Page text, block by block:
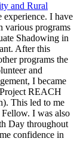
and Rural
experience. I have
various programs
Shadowing in
After this
programs the
and
I became
REACH
This led to me
I was also
Day throughout
confidence in